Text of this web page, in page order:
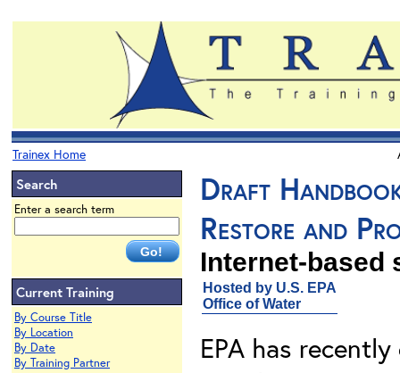
Trainex Home
Search
Enter a search term
Current Training
By Course Title
By Location
By Date
By Training Partner
Draft
Restore and
Internet-based
Hosted by U.S. EPA
Office of Water
EPA has